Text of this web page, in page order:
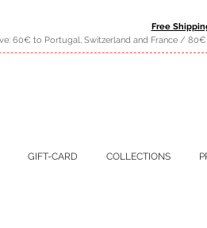
Free
60€ to Portugal, Switzerland and France /
GIFT-CARD COLLECTIONS